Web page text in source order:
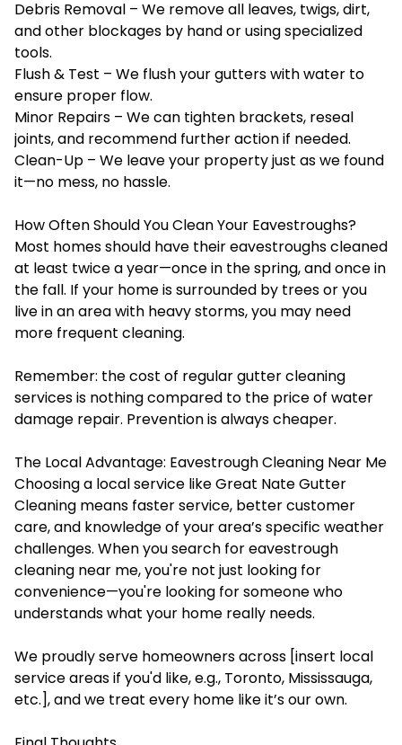
Debris Removal – We remove all leaves, twigs, dirt,
and other blockages by hand or using specialized
tools.
Flush & Test – We flush your gutters with water to
ensure proper flow.
Minor Repairs – We can tighten brackets, reseal
joints, and recommend further action if needed.
Clean-Up – We leave your property just as we found
it—no mess, no hassle.
How Often Should You Clean Your Eavestroughs?
Most homes should have their eavestroughs cleaned
at least twice a year—once in the spring, and once in
the fall. If your home is surrounded by trees or you
live in an area with heavy storms, you may need
more frequent cleaning.
Remember: the cost of regular gutter cleaning
services is nothing compared to the price of water
damage repair. Prevention is always cheaper.
The Local Advantage: Eavestrough Cleaning Near Me
Choosing a local service like Great Nate Gutter
Cleaning means faster service, better customer
care, and knowledge of your area’s specific weather
challenges. When you search for eavestrough
cleaning near me, you're not just looking for
convenience—you're looking for someone who
understands what your home really needs.
We proudly serve homeowners across [insert local
service areas if you'd like, e.g., Toronto, Mississauga,
etc.], and we treat every home like it’s our own.